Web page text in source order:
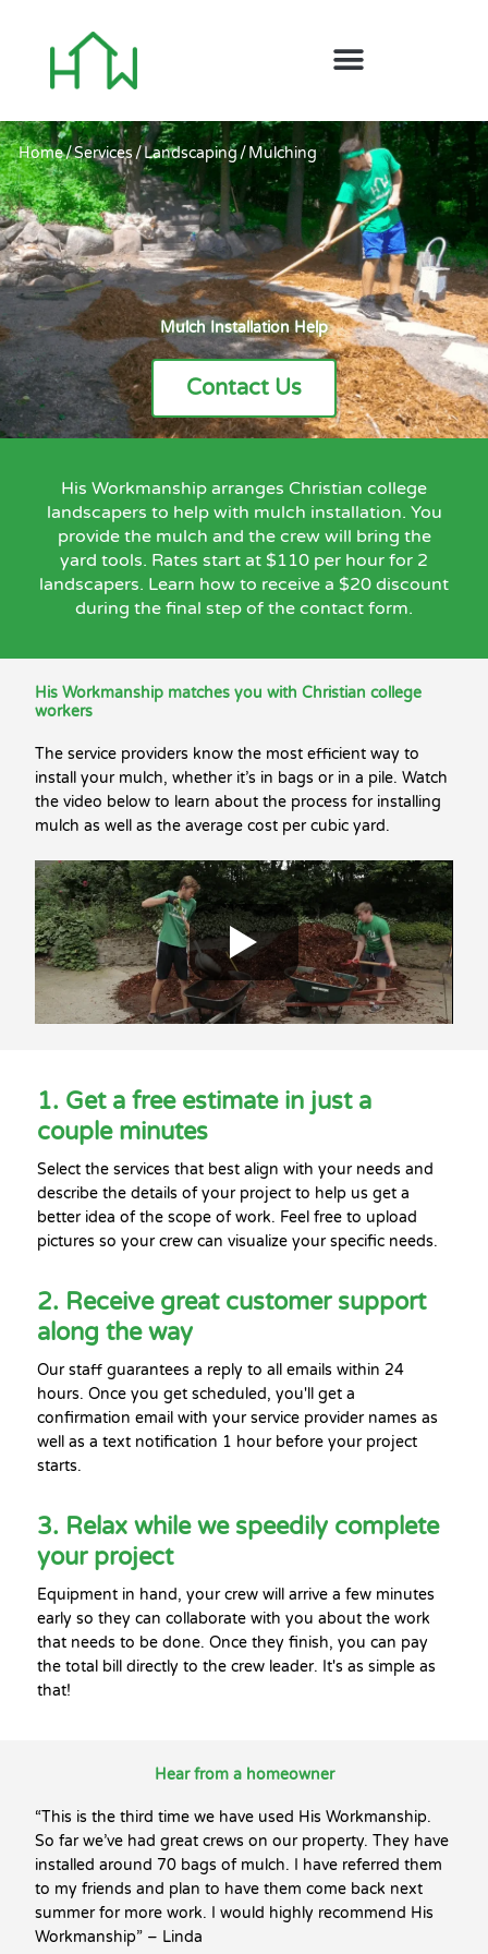
Home/Services/Landscaping/Mulching
Mulch Installation Help
Contact Us
His Workmanship arranges Christian college
landscapers to help with mulch installation. You
provide the mulch and the crew will bring the
yard tools. Rates start at $110 per hour for 2
landscapers. Learn how to receive a $20 discount
during the final step of the contact form.
His Workmanship matches you with Christian college
workers
The service providers know the most efficient way to
install your mulch, whether it’s in bags or in a pile. Watch
the video below to learn about the process for installing
mulch as well as the average cost per cubic yard.
1. Get a free estimate in just a
couple minutes
Select the services that best align with your needs and
describe the details of your project to help us get a
better idea of the scope of work. Feel free to upload
pictures so your crew can visualize your specific needs.
2. Receive great customer support
along the way
Our staff guarantees a reply to all emails within 24
hours. Once you get scheduled, you'll get a
confirmation email with your service provider names as
well as a text notification 1 hour before your project
starts.
3. Relax while we speedily complete
your project
Equipment in hand, your crew will arrive a few minutes
early so they can collaborate with you about the work
that needs to be done. Once they finish, you can pay
the total bill directly to the crew leader. It's as simple as
that!
Hear from a homeowner
“This is the third time we have used His Workmanship.
So far we’ve had great crews on our property. They have
installed around 70 bags of mulch. I have referred them
to my friends and plan to have them come back next
summer for more work. I would highly recommend His
Workmanship” – Linda